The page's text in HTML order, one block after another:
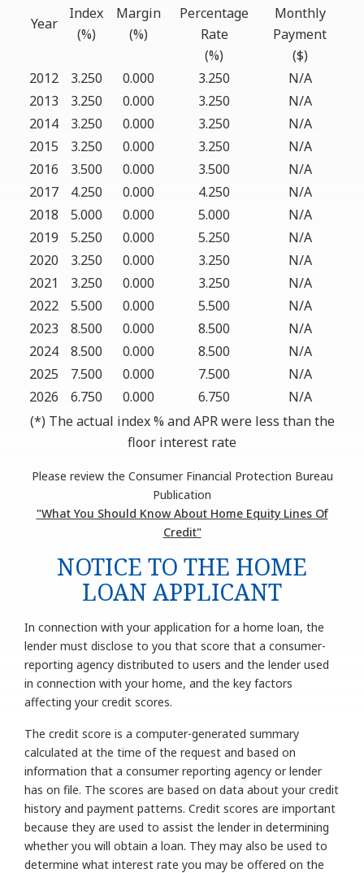
Year
Index
(%)
Margin
(%)
Percentage
Rate
(%)
Monthly
Payment
($)
2012
3.250 0.000 3.250
N/A
2013
3.250 0.000 3.250
N/A
2014
3.250 0.000 3.250
N/A
2015
3.250 0.000 3.250
N/A
2016
3.500 0.000 3.500
N/A
2017
4.250 0.000 4.250
N/A
2018
5.000 0.000 5.000
N/A
2019
5.250 0.000 5.250
N/A
2020
3.250 0.000 3.250
N/A
2021
3.250 0.000 3.250
N/A
2022
5.500 0.000 5.500
N/A
2023
8.500 0.000 8.500
N/A
2024
8.500 0.000 8.500
N/A
2025
7.500 0.000 7.500
N/A
2026
6.750 0.000 6.750
N/A
(*) The actual index % and APR were less than the
floor interest rate
Please review the Consumer Financial Protection Bureau
Publication
"What You Should Know About Home Equity Lines Of
Credit"
NOTICE TO THE HOME
LOAN APPLICANT
In connection with your application for a home loan, the
lender must disclose to you that score that a consumer-
reporting agency distributed to users and the lender used
in connection with your home, and the key factors
affecting your credit scores.
The credit score is a computer-generated summary
calculated at the time of the request and based on
information that a consumer reporting agency or lender
has on file. The scores are based on data about your credit
history and payment patterns. Credit scores are important
because they are used to assist the lender in determining
whether you will obtain a loan. They may also be used to
determine what interest rate you may be offered on the